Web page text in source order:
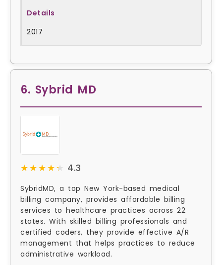
2017
6. Sybrid MD
★★★★★
★★★★★ 4.3
SybridMD, a top New York-based medical
billing company, provides affordable billing
services to healthcare practices across 22
states. With skilled billing professionals and
certified coders, they provide effective A/R
management that helps practices to reduce
administrative workload.